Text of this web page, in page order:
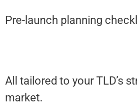
Pre-launch planning
All tailored to your TLD’s
market.